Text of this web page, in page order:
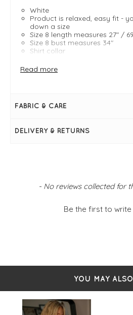
White
Product is relaxed, easy fit -
down a size
Size 8 length measures 27" /
Size 8 bust measures 34"
Shirt collar
Large cuffs
A-line shape
Read more
FABRIC & CARE
DELIVERY & RETURNS
- No reviews collected for
Be the first to
New content loaded
YOU MAY